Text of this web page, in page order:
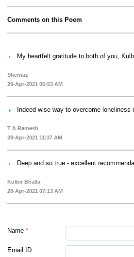
Comments on this Poem
My heartfelt gratitude to both of you,
Shernaz
29-Apr-2021 05:53 AM
Indeed wise way to overcome
T A Ramesh
28-Apr-2021 11:37 AM
Deep and so true - excellent
Kulbir Bhalla
28-Apr-2021 07:13 AM
Name *
Email ID